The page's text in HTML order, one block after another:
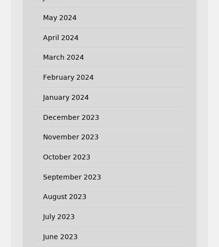
May 2024
April 2024
March 2024
February 2024
January 2024
December 2023
November 2023
October 2023
September 2023
August 2023
July 2023
June 2023